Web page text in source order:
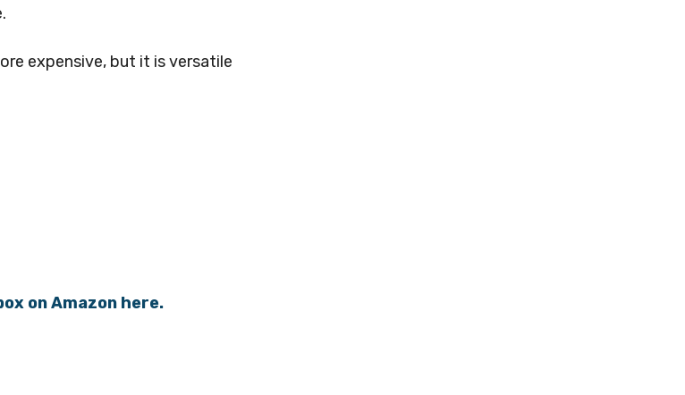
expensive, but it is versatile
on Amazon here.